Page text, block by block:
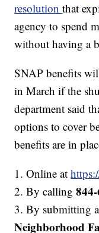
resolutionthat
agency to spend
without having a
SNAP benefits
in March if the
department said
options to cover
benefits are in
1. Online at
2. By calling
3. By submitting
Neighborhood